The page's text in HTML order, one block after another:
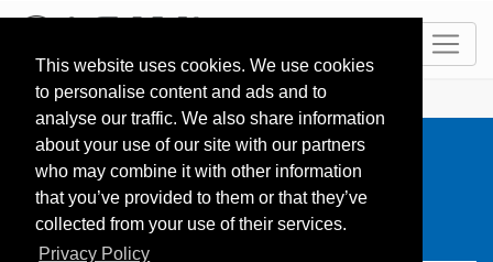
This website uses cookies. We use cookies
to personalise content and ads and to
analyse our traffic. We also share information
about your use of our site with our partners
who may combine it with other information
that you’ve provided to them or that they’ve
collected from your use of their services.
Privacy Policy
HOME Resorts Search: slovenia